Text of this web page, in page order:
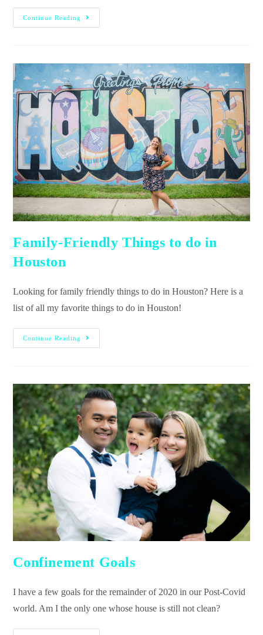
Continue Reading
Family-Friendly Things to do in
Houston
Looking for family friendly things to do in Houston? Here is a
list of all my favorite things to do in Houston!
Continue Reading
Confinement Goals
I have a few goals for the remainder of 2020 in our Post-Covid
world. Am I the only one whose house is still not clean?